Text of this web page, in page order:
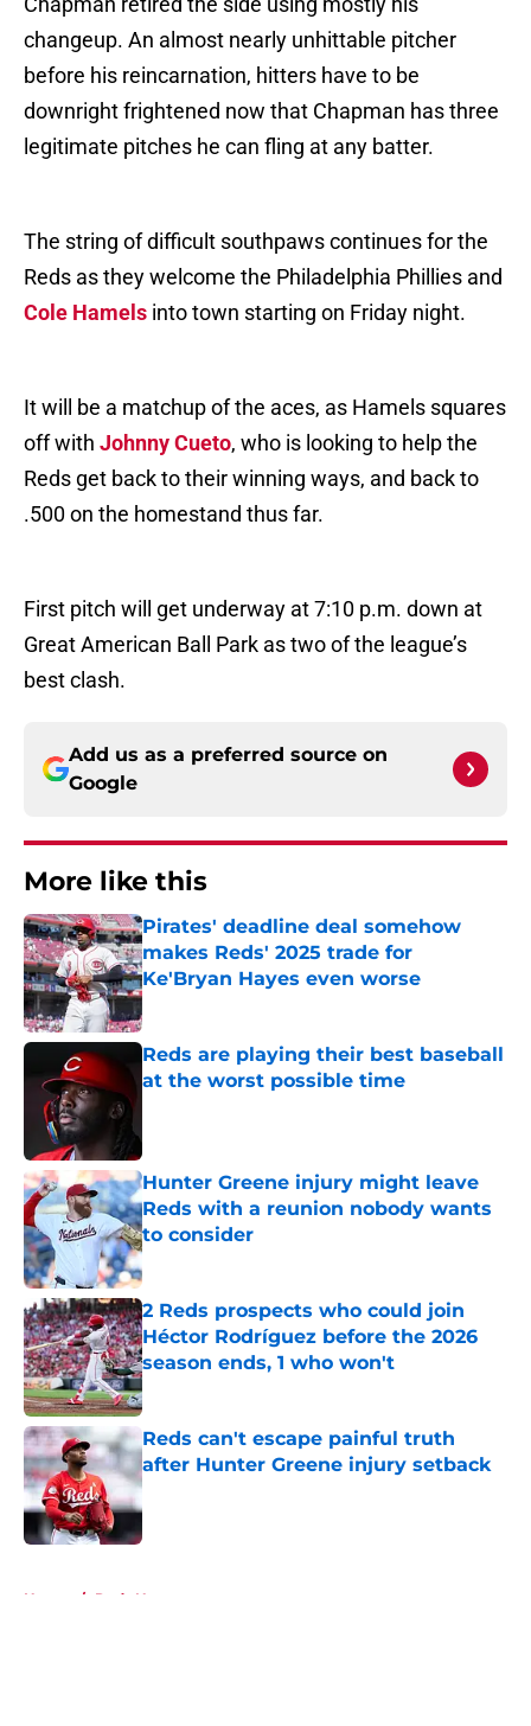
changeup. An almost nearly unhittable pitcher
before his reincarnation, hitters have to be
downright frightened now that Chapman has three
legitimate pitches he can fling at any batter.
The string of difficult southpaws continues for the
Reds as they welcome the Philadelphia Phillies and
Cole Hamels into town starting on Friday night.
It will be a matchup of the aces, as Hamels squares
off with Johnny Cueto, who is looking to help the
Reds get back to their winning ways, and back to
.500 on the homestand thus far.
First pitch will get underway at 7:10 p.m. down at
Great American Ball Park as two of the league’s
best clash.
Add us as a preferred source on
Google
More like this
Pirates' deadline deal somehow
makes Reds' 2025 trade for
Ke'Bryan Hayes even worse
Published by on Invalid Date
Reds are playing their best baseball
at the worst possible time
Hunter Greene injury might leave
Reds with a reunion nobody wants
to consider
Published by on Invalid Date
2 Reds prospects who could join
Héctor Rodríguez before the 2026
season ends, 1 who won't
Published by on Invalid Date
Reds can't escape painful truth
after Hunter Greene injury setback
Published by on Invalid Date
Home / Reds News